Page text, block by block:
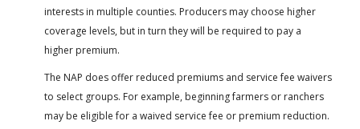
interests in multiple counties. Producers may choose higher
coverage levels, but in turn they will be required to pay a
higher premium.
The NAP does offer reduced premiums and service fee waivers
to select groups. For example, beginning farmers or ranchers
may be eligible for a waived service fee or premium reduction.